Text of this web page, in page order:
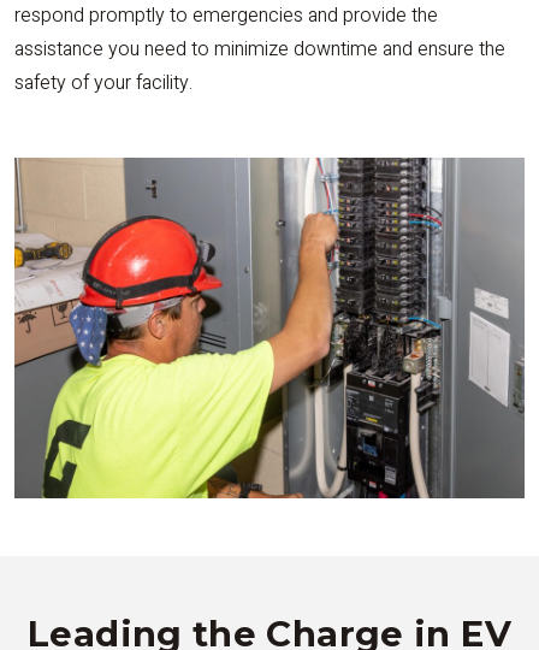
respond promptly to emergencies and provide the
assistance you need to minimize downtime and ensure the
safety of your facility.
Leading the Charge in EV